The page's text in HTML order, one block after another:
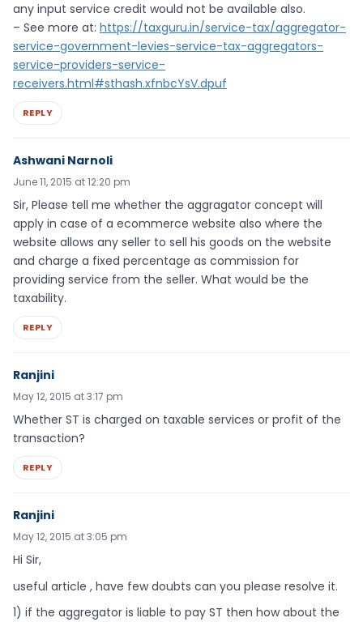
any input service credit would not be available also.
– See more at: https://taxguru.in/service-tax/aggregator-
service-government-levies-service-tax-aggregators-
service-providers-service-
receivers.html#sthash.xfnbcYsV.dpuf
REPLY
Ashwani Narnoli
June 11, 2015 at 12:20 pm
Sir, Please tell me whether the aggragator concept will
apply in case of a ecommerce website also where the
website allows any seller to sell his goods on the website
and charge a fixed percentage as commission for
providing service from the seller. What would be the
taxability.
REPLY
Ranjini
May 12, 2015 at 3:17 pm
Whether ST is charged on taxable services or profit of the
transaction?
REPLY
Ranjini
May 12, 2015 at 3:05 pm
Hi Sir,
useful article , have few doubts can you please resolve it.
1) if the aggregator is liable to pay ST then how about the